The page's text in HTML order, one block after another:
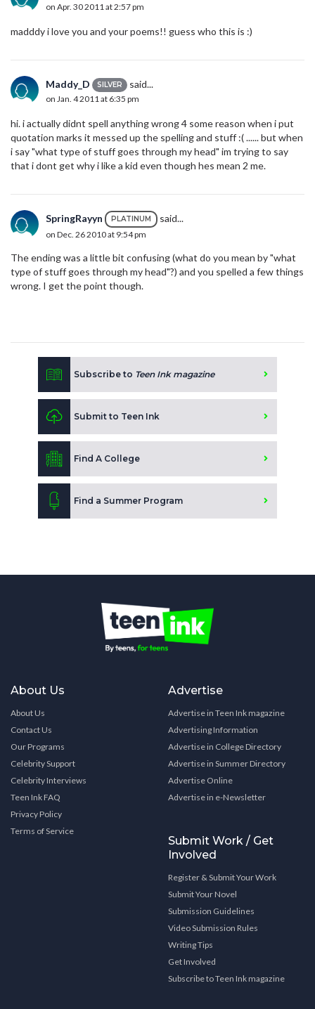
on Apr. 30 2011 at 2:57 pm
madddy i love you and your poems!! guess who this is :)
Maddy_D SILVER said...
on Jan. 4 2011 at 6:35 pm
hi. i actually didnt spell anything wrong 4 some reason when i put
quotation marks it messed up the spelling and stuff :( ...... but when
i say "what type of stuff goes through my head" im trying to say
that i dont get why i like a kid even though hes mean 2 me.
SpringRayyn PLATINUM said...
on Dec. 26 2010 at 9:54 pm
The ending was a little bit confusing (what do you mean by "what
type of stuff goes through my head"?) and you spelled a few things
wrong. I get the point though.
Subscribe to Teen Ink magazine
Submit to Teen Ink
Find A College
Find a Summer Program
About Us
About Us
Contact Us
Our Programs
Celebrity Support
Celebrity Interviews
Teen Ink FAQ
Privacy Policy
Terms of Service
Advertise
Advertise in Teen Ink magazine
Advertising Information
Advertise in College Directory
Advertise in Summer Directory
Advertise Online
Advertise in e-Newsletter
Submit Work / Get
Involved
Register & Submit Your Work
Submit Your Novel
Submission Guidelines
Video Submission Rules
Writing Tips
Get Involved
Subscribe to Teen Ink magazine